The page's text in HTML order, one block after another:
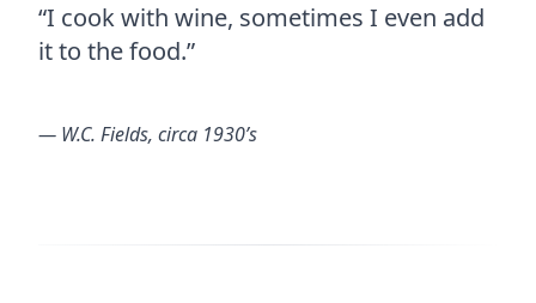
“I cook with wine, sometimes I even add
it to the food.”
― W.C. Fields, circa 1930’s